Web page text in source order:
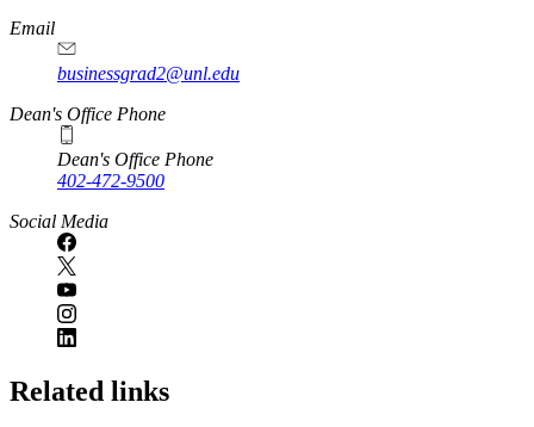
Email
businessgrad2@unl.edu
Dean's Office Phone
Dean's Office Phone
402-472-9500
Social Media
Related links